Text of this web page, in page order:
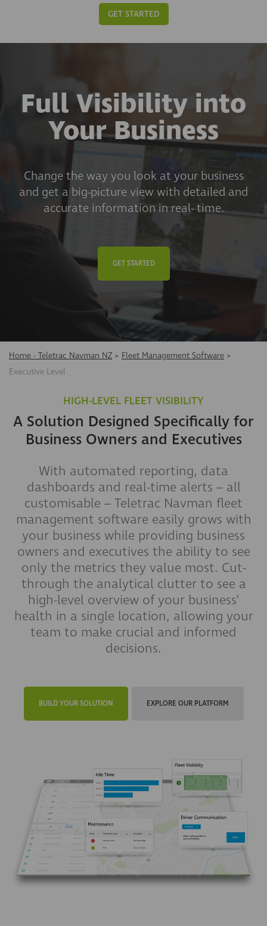
GET STARTED
Full Visibility into
Your Business
Change the way you look at your business
and get a big-picture view with detailed and
accurate information in real- time.
GET STARTED
Home - Teletrac Navman NZ > Fleet Management Software >
Executive Level
HIGH-LEVEL FLEET VISIBILITY
A Solution Designed Specifically for
Business Owners and Executives
With automated reporting, data
dashboards and real-time alerts – all
customisable – Teletrac Navman fleet
management software easily grows with
your business while providing business
owners and executives the ability to see
only the metrics they value most. Cut-
through the analytical clutter to see a
high-level overview of your business’
health in a single location, allowing your
team to make crucial and informed
decisions.
BUILD YOUR SOLUTION EXPLORE OUR PLATFORM